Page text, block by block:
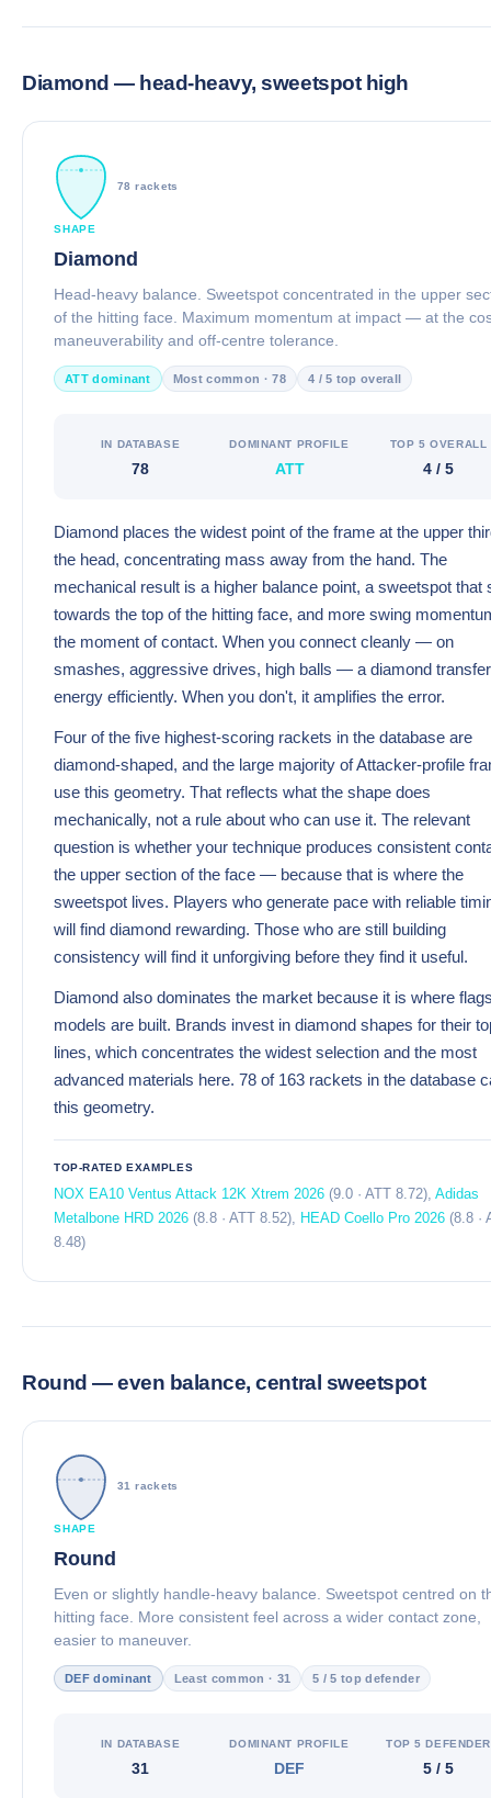
Diamond — head-heavy, sweetspot high
78 rackets
SHAPE
Diamond
Head-heavy balance. Sweetspot concentrated in the upper
of the hitting face. Maximum momentum at impact — at the
maneuverability and off-centre tolerance.
ATT dominant Most common · 78 4 / 5 top overall
IN DATABASE
78
DOMINANT PROFILE
ATT
TOP 5 OVERALL
4 / 5
Diamond places the widest point of the frame at the upper
the head, concentrating mass away from the hand. The
mechanical result is a higher balance point, a sweetspot that
towards the top of the hitting face, and more swing
the moment of contact. When you connect cleanly — on
smashes, aggressive drives, high balls — a diamond
energy efficiently. When you don't, it amplifies the error.
Four of the five highest-scoring rackets in the database are
diamond-shaped, and the large majority of Attacker-profile
use this geometry. That reflects what the shape does
mechanically, not a rule about who can use it. The relevant
question is whether your technique produces consistent
the upper section of the face — because that is where the
sweetspot lives. Players who generate pace with reliable
will find diamond rewarding. Those who are still building
consistency will find it unforgiving before they find it useful.
Diamond also dominates the market because it is where
models are built. Brands invest in diamond shapes for their
lines, which concentrates the widest selection and the most
advanced materials here. 78 of 163 rackets in the database
this geometry.
TOP-RATED EXAMPLES
NOX EA10 Ventus Attack 12K Xtrem 2026 (9.0 · ATT 8.72), Adidas
Metalbone HRD 2026 (8.8 · ATT 8.52), HEAD Coello Pro 2026 (8.8 ·
8.48)
Round — even balance, central sweetspot
31 rackets
SHAPE
Round
Even or slightly handle-heavy balance. Sweetspot centred on
hitting face. More consistent feel across a wider contact zone,
easier to maneuver.
DEF dominant Least common · 31 5 / 5 top defender
IN DATABASE
31
DOMINANT PROFILE
DEF
TOP 5 DEFENDER
5 / 5